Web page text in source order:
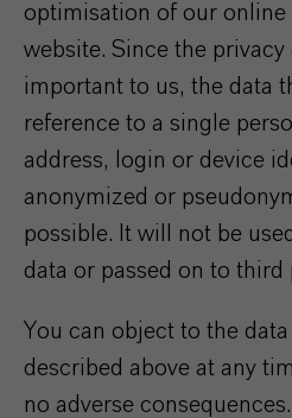
optimisation of our online
website. Since the
important to us, the data
reference to a single
address, login or device
anonymized or
possible. It will not be
data or passed on to third
You can object to the
described above at any
no adverse consequences.